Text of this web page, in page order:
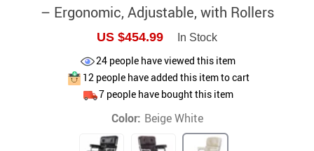
– Ergonomic, Adjustable, with Rollers
US $454.99 In Stock
24 people have viewed this item
12people have added this item to cart
7people have bought this item
Color: Beige White